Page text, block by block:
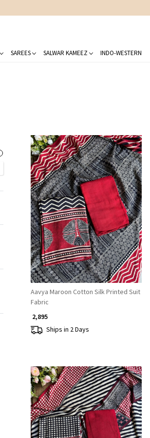
SAREES SALWAR KAMEEZ INDO-WESTERN
Loading...
Aavya Maroon Cotton Silk Printed Suit
Fabric
₹ 2,895
Ships in 2 Days